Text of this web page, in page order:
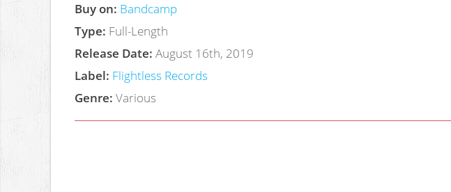
Buy on: Bandcamp
Type: Full-Length
Release Date: August 16th, 2019
Label: Flightless Records
Genre: Various